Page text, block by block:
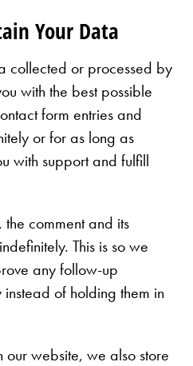
Your Data
collected or processed by
with the best possible
form entries and
or for as long as
with support and fulfill
comment and its
This is so we
any follow-up
of holding them in
our website, we also store